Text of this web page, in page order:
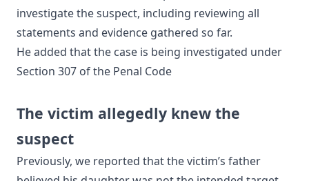
investigate the suspect, including reviewing all
statements and evidence gathered so far.
He added that the case is being investigated under
Section 307 of the Penal Code
The victim allegedly knew the
suspect
Previously, we reported that the victim’s father